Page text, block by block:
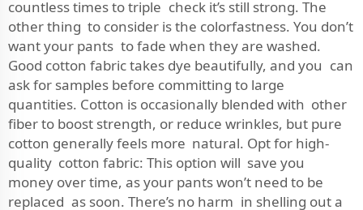
countless times to triple check it’s still strong. The
other thing to consider is the colorfastness. You don’t
want your pants to fade when they are washed.
Good cotton fabric takes dye beautifully, and you can
ask for samples before committing to large
quantities. Cotton is occasionally blended with other
fiber to boost strength, or reduce wrinkles, but pure
cotton generally feels more natural. Opt for high-
quality cotton fabric: This option will save you
money over time, as your pants won’t need to be
replaced as soon. There’s no harm in shelling out a